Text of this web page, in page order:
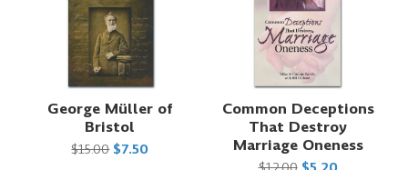
George Müller of
Bristol
$15.00 $7.50
Common Deceptions
That Destroy
Marriage Oneness